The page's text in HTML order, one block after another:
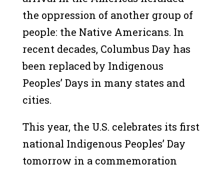
the oppression of another group of
people: the Native Americans. In
recent decades, Columbus Day has
been replaced by Indigenous
Peoples’ Days in many states and
cities.
This year, the U.S. celebrates its first
national Indigenous Peoples’ Day
tomorrow in a commemoration